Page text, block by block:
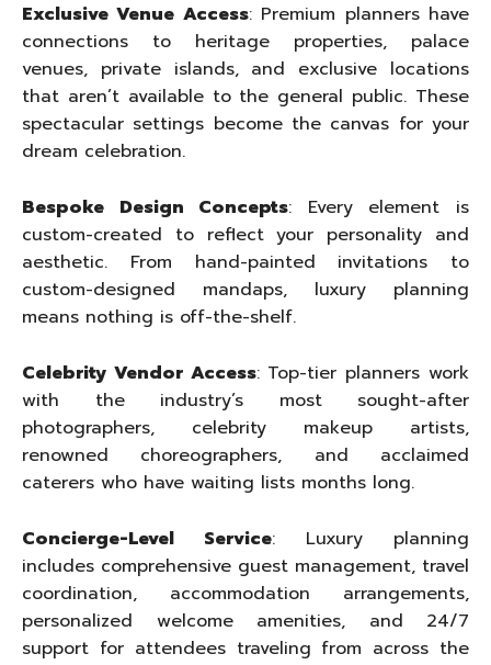
Exclusive Venue Access: Premium planners have
connections to heritage properties, palace
venues, private islands, and exclusive locations
that aren’t available to the general public. These
spectacular settings become the canvas for your
dream celebration.
Bespoke Design Concepts: Every element is
custom-created to reflect your personality and
aesthetic. From hand-painted invitations to
custom-designed mandaps, luxury planning
means nothing is off-the-shelf.
Celebrity Vendor Access: Top-tier planners work
with the industry’s most sought-after
photographers, celebrity makeup artists,
renowned choreographers, and acclaimed
caterers who have waiting lists months long.
Concierge-Level Service: Luxury planning
includes comprehensive guest management, travel
coordination, accommodation arrangements,
personalized welcome amenities, and 24/7
support for attendees traveling from across the